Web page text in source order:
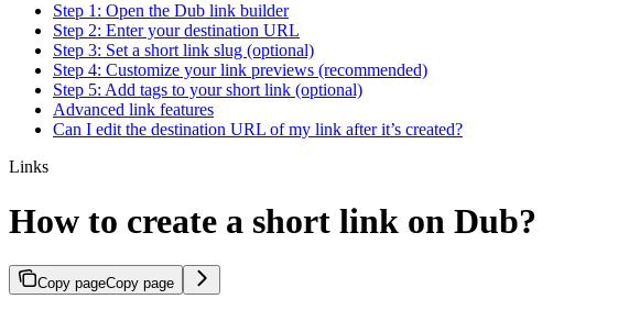
Step 1: Open the Dub link builder
Step 2: Enter your destination URL
Step 3: Set a short link slug (optional)
Step 4: Customize your link previews (recommended)
Step 5: Add tags to your short link (optional)
Advanced link features
Can I edit the destination URL of my link after it’s created?
Links
How to create a short link on Dub?
Copy pageCopy page